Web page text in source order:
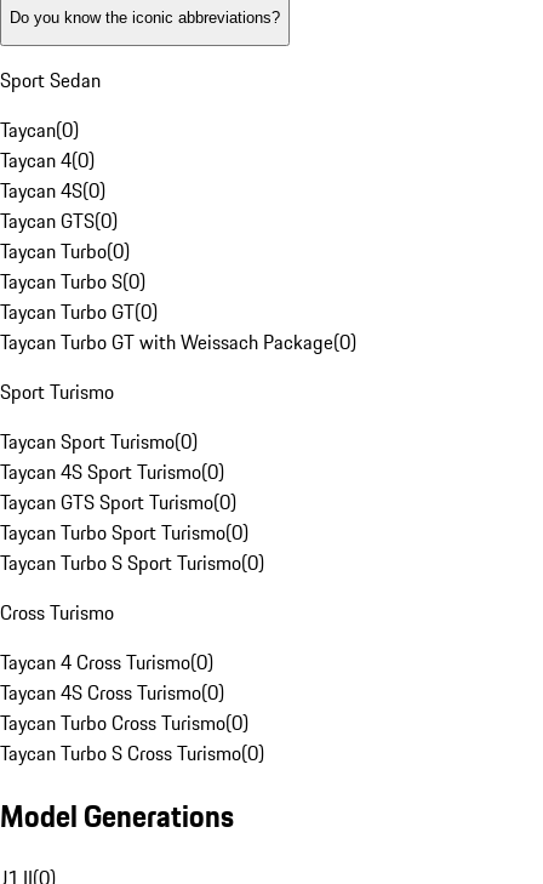
Do you know the iconic abbreviations?
Sport Sedan
Taycan(0)
Taycan 4(0)
Taycan 4S(0)
Taycan GTS(0)
Taycan Turbo(0)
Taycan Turbo S(0)
Taycan Turbo GT(0)
Taycan Turbo GT with Weissach Package(0)
Sport Turismo
Taycan Sport Turismo(0)
Taycan 4S Sport Turismo(0)
Taycan GTS Sport Turismo(0)
Taycan Turbo Sport Turismo(0)
Taycan Turbo S Sport Turismo(0)
Cross Turismo
Taycan 4 Cross Turismo(0)
Taycan 4S Cross Turismo(0)
Taycan Turbo Cross Turismo(0)
Taycan Turbo S Cross Turismo(0)
Model Generations
J1 II(0)